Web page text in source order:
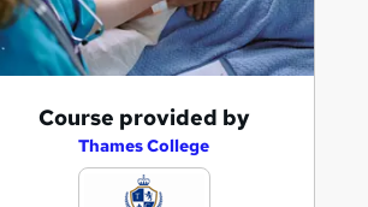
Course provided by
Thames College